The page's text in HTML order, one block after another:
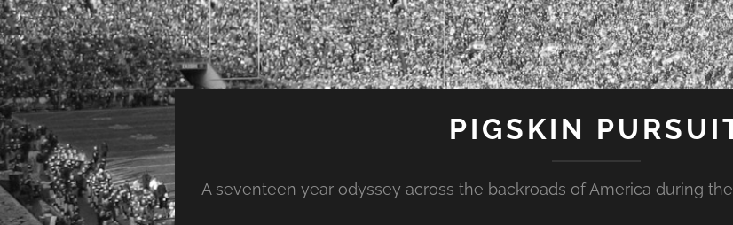
PIGSKIN
A seventeen year odyssey across the backroads of America during